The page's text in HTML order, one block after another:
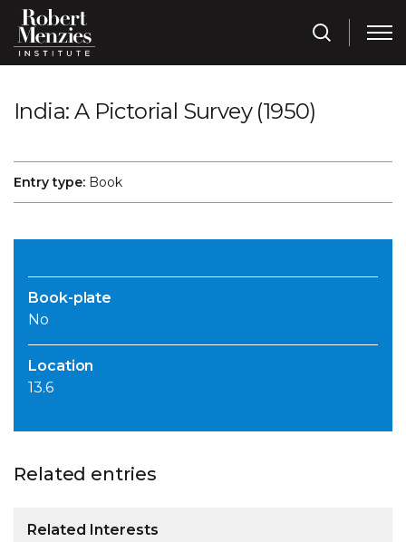
India: A Pictorial Survey (1950)
Entry type: Book
Book-plate
No
Location
13.6
Related entries
Related Interests